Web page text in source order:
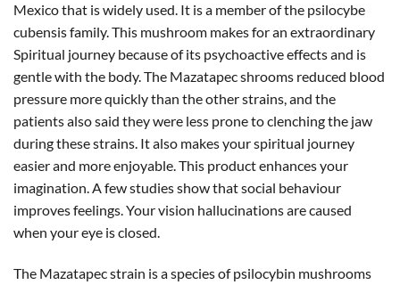
Mexico that is widely used. It is a member of the psilocybe
cubensis family. This mushroom makes for an extraordinary
Spiritual journey because of its psychoactive effects and is
gentle with the body. The Mazatapec shrooms reduced blood
pressure more quickly than the other strains, and the
patients also said they were less prone to clenching the jaw
during these strains. It also makes your spiritual journey
easier and more enjoyable. This product enhances your
imagination. A few studies show that social behaviour
improves feelings. Your vision hallucinations are caused
when your eye is closed.
The Mazatapec strain is a species of psilocybin mushrooms